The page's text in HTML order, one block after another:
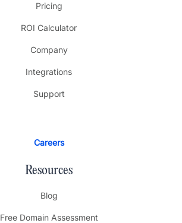
Pricing
ROI Calculator
Company
Integrations
Support
Careers
Resources
Blog
Free Domain Assessment